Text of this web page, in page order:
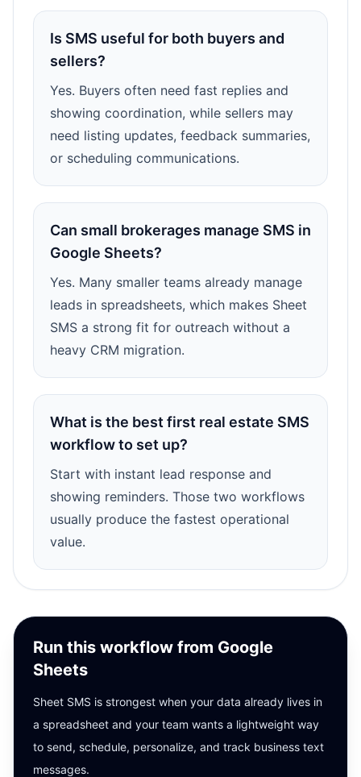
Is SMS useful for both buyers and
sellers?
Yes. Buyers often need fast replies and
showing coordination, while sellers may
need listing updates, feedback summaries,
or scheduling communications.
Can small brokerages manage SMS in
Google Sheets?
Yes. Many smaller teams already manage
leads in spreadsheets, which makes Sheet
SMS a strong fit for outreach without a
heavy CRM migration.
What is the best first real estate SMS
workflow to set up?
Start with instant lead response and
showing reminders. Those two workflows
usually produce the fastest operational
value.
Run this workflow from Google
Sheets
Sheet SMS is strongest when your data already lives in
a spreadsheet and your team wants a lightweight way
to send, schedule, personalize, and track business text
messages.